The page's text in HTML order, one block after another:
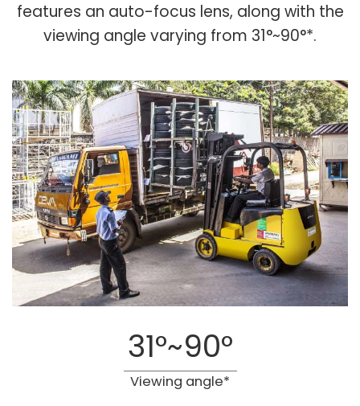
features an auto-focus lens, along with the
viewing angle varying from 31°~90°*.
31°~90°
Viewing angle*